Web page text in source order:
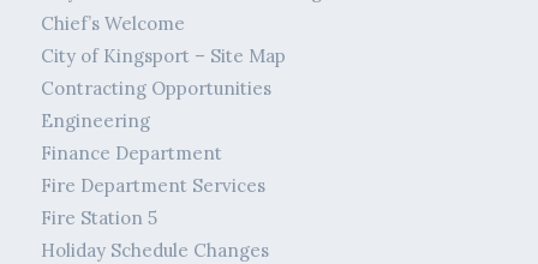
Chief’s Welcome
City of Kingsport – Site Map
Contracting Opportunities
Engineering
Finance Department
Fire Department Services
Fire Station 5
Holiday Schedule Changes